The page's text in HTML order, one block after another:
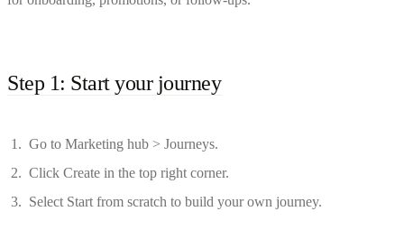
Step 1: Start your journey
Go to Marketing hub > Journeys.
Click Create in the top right corner.
Select Start from scratch to build your own journey.